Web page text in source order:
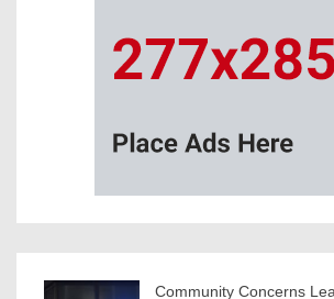
Community Concerns